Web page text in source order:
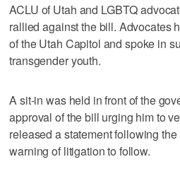
ACLU of Utah and LGBTQ
rallied against the bill. Advocates
of the Utah Capitol and spoke in
transgender youth.
A sit-in was held in front of the
approval of the bill urging him to
released a statement following
warning of litigation to follow.